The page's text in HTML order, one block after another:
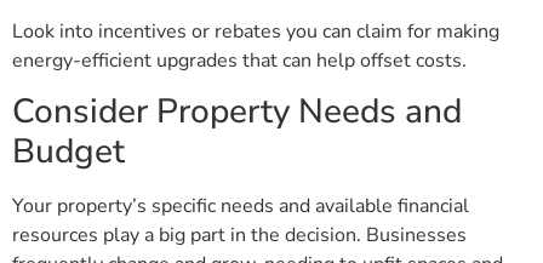
Look into incentives or rebates you can claim for making
energy-efficient upgrades that can help offset costs.
Consider Property Needs and
Budget
Your property’s specific needs and available financial
resources play a big part in the decision. Businesses